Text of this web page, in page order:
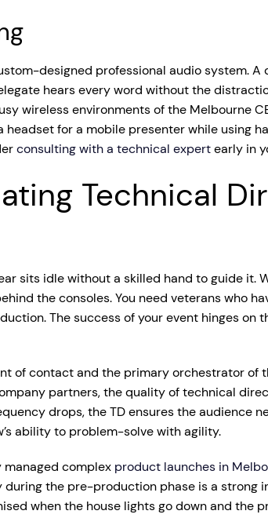
designed professional audio system.
hears every word without the
wireless environments of the Melbourne
for a mobile presenter while using
consulting with a technical expertearly in
Technical
sits idle without a skilled hand to guide it.
the consoles. You need veterans who
The success of your event hinges
of contact and the primary orchestrator of
partners, the quality of technical
drops, the TD ensures the audience
ability to problem-solve with agility.
complex product launches in
the pre-production phase is a strong
when the house lights go down and the